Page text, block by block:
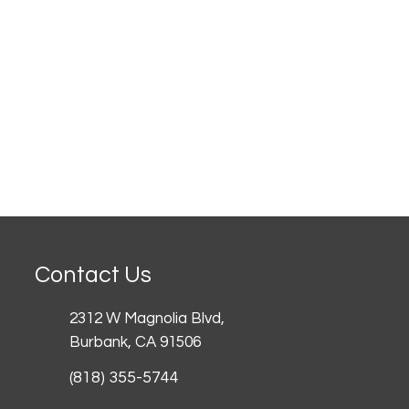
Contact Us
2312 W Magnolia Blvd,
Burbank, CA 91506
(818) 355-5744